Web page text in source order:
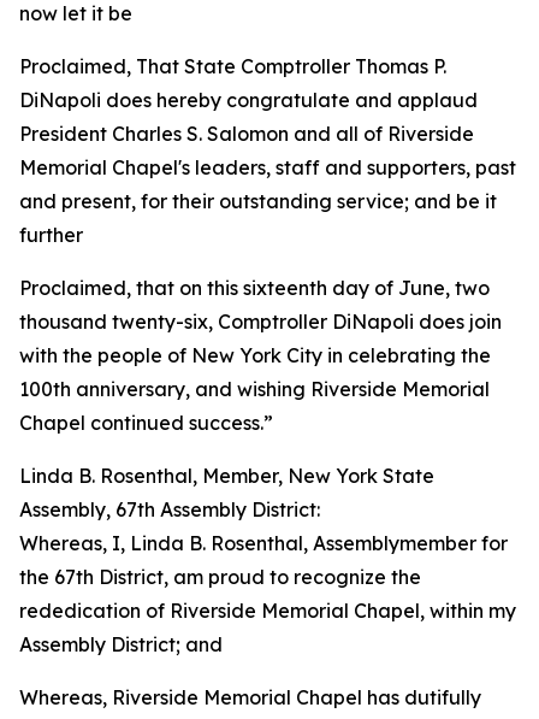
now let it be
Proclaimed, That State Comptroller Thomas P.
DiNapoli does hereby congratulate and applaud
President Charles S. Salomon and all of Riverside
Memorial Chapel's leaders, staff and supporters, past
and present, for their outstanding service; and be it
further
Proclaimed, that on this sixteenth day of June, two
thousand twenty-six, Comptroller DiNapoli does join
with the people of New York City in celebrating the
100th anniversary, and wishing Riverside Memorial
Chapel continued success.”
Linda B. Rosenthal, Member, New York State
Assembly, 67th Assembly District:
Whereas, I, Linda B. Rosenthal, Assemblymember for
the 67th District, am proud to recognize the
rededication of Riverside Memorial Chapel, within my
Assembly District; and
Whereas, Riverside Memorial Chapel has dutifully